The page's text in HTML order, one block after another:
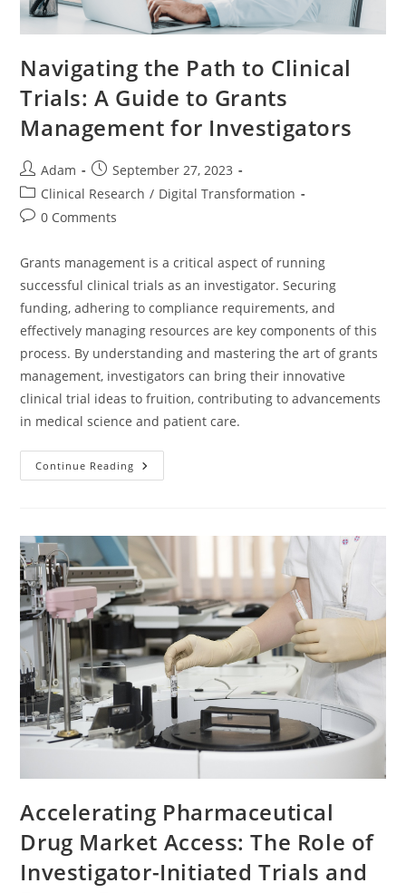
Navigating the Path to Clinical
Trials: A Guide to Grants
Management for Investigators
Adam
September 27, 2023
Clinical Research / Digital Transformation
0 Comments
Grants management is a critical aspect of running
successful clinical trials as an investigator. Securing
funding, adhering to compliance requirements, and
effectively managing resources are key components of this
process. By understanding and mastering the art of grants
management, investigators can bring their innovative
clinical trial ideas to fruition, contributing to advancements
in medical science and patient care.
Continue Reading
Accelerating Pharmaceutical
Drug Market Access: The Role of
Investigator-Initiated Trials and